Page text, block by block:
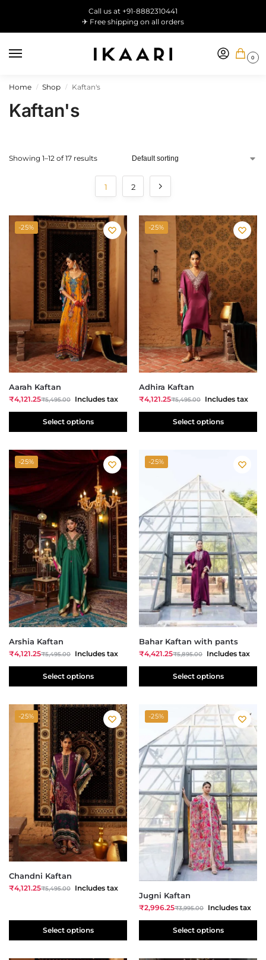
Call us at +91-8882310441
✈ Free shipping on all orders
0
Home / Shop / Kaftan's
Kaftan's
Showing 1–12 of 17 results
1 2
-25%
Aarah Kaftan
₹4,121.25₹5,495.00 Includes tax
Select options
-25%
Adhira Kaftan
₹4,121.25₹5,495.00 Includes tax
Select options
-25%
Arshia Kaftan
₹4,121.25₹5,495.00 Includes tax
Select options
-25%
Bahar Kaftan with pants
₹4,421.25₹5,895.00 Includes tax
Select options
-25%
Chandni Kaftan
₹4,121.25₹5,495.00 Includes tax
Select options
-25%
Jugni Kaftan
₹2,996.25₹3,995.00 Includes tax
Select options